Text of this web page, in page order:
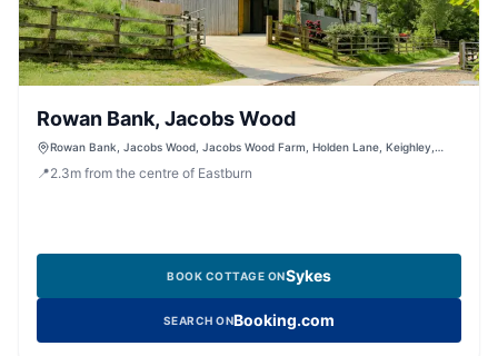
Rowan Bank, Jacobs Wood
Rowan Bank, Jacobs Wood, Jacobs Wood Farm, Holden Lane, Keighley,
📍2.3m from the centre of Eastburn
BOOK COTTAGE ONSykes
SEARCH ONBooking.com